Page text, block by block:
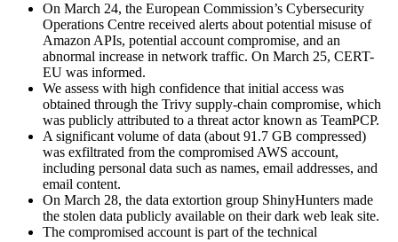
On March 24, the European Commission’s Cybersecurity
Operations Centre received alerts about potential misuse of
Amazon APIs, potential account compromise, and an
abnormal increase in network traffic. On March 25, CERT-
EU was informed.
We assess with high confidence that initial access was
obtained through the Trivy supply-chain compromise, which
was publicly attributed to a threat actor known as TeamPCP.
A significant volume of data (about 91.7 GB compressed)
was exfiltrated from the compromised AWS account,
including personal data such as names, email addresses, and
email content.
On March 28, the data extortion group ShinyHunters made
the stolen data publicly available on their dark web leak site.
The compromised account is part of the technical